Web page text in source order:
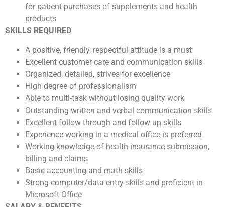
for patient purchases of supplements and health
products
SKILLS REQUIRED
A positive, friendly, respectful attitude is a must
Excellent customer care and communication skills
Organized, detailed, strives for excellence
High degree of professionalism
Able to multi-task without losing quality work
Outstanding written and verbal communication skills
Excellent follow through and follow up skills
Experience working in a medical office is preferred
Working knowledge of health insurance submission,
billing and claims
Basic accounting and math skills
Strong computer/data entry skills and proficient in
Microsoft Office